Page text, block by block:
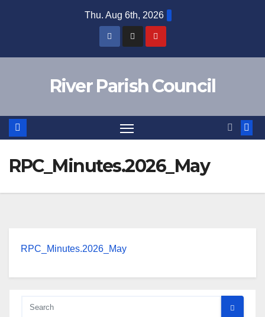
Thu. Aug 6th, 2026
River Parish Council
RPC_Minutes.2026_May
RPC_Minutes.2026_May